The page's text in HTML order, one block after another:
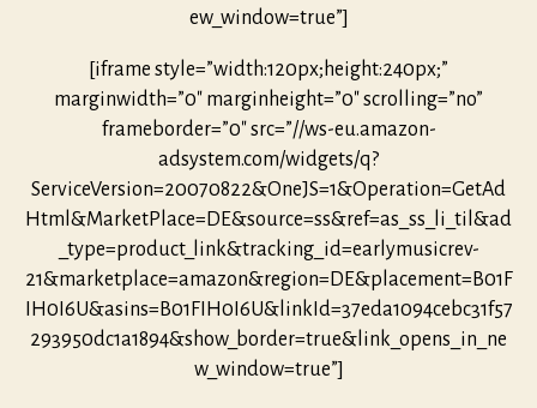
ew_window=true”]
[iframe style=”width:120px;height:240px;”
marginwidth=”0″ marginheight=”0″ scrolling=”no”
frameborder=”0″ src=”//ws-eu.amazon-
adsystem.com/widgets/q?
ServiceVersion=20070822&OneJS=1&Operation=GetAd
Html&MarketPlace=DE&source=ss&ref=as_ss_li_til&ad
_type=product_link&tracking_id=earlymusicrev-
21&marketplace=amazon&region=DE&placement=B01F
IH0I6U&asins=B01FIH0I6U&linkId=37eda1094cebc31f57
293950dc1a1894&show_border=true&link_opens_in_ne
w_window=true”]